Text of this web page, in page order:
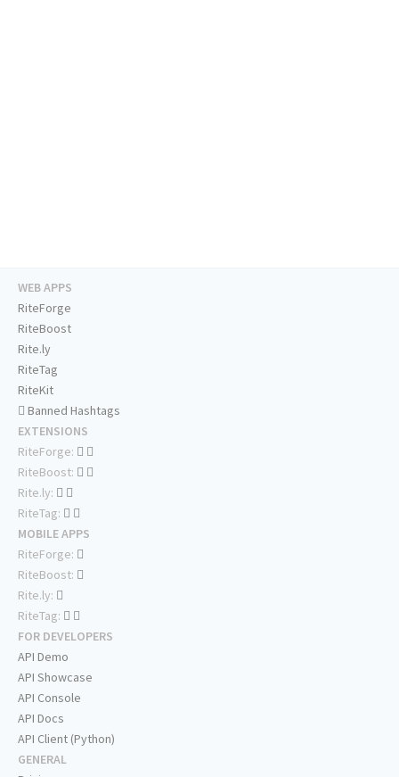
WEB APPS
RiteForge
RiteBoost
Rite.ly
RiteTag
RiteKit
Banned Hashtags
EXTENSIONS
RiteForge:
RiteBoost:
Rite.ly:
RiteTag:
MOBILE APPS
RiteForge:
RiteBoost:
Rite.ly:
RiteTag:
FOR DEVELOPERS
API Demo
API Showcase
API Console
API Docs
API Client (Python)
GENERAL